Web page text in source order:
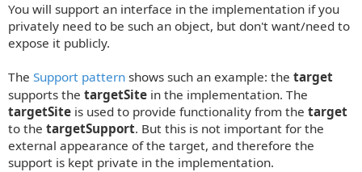
s
t
You will support an interface in the implementation if you
privately need to be such an object, but don't want/need to
expose it publicly.
The Support pattern shows such an example: the target
supports the targetSite in the implementation. The
targetSite is used to provide functionality from the target
to the targetSupport. But this is not important for the
external appearance of the target, and therefore the
support is kept private in the implementation.